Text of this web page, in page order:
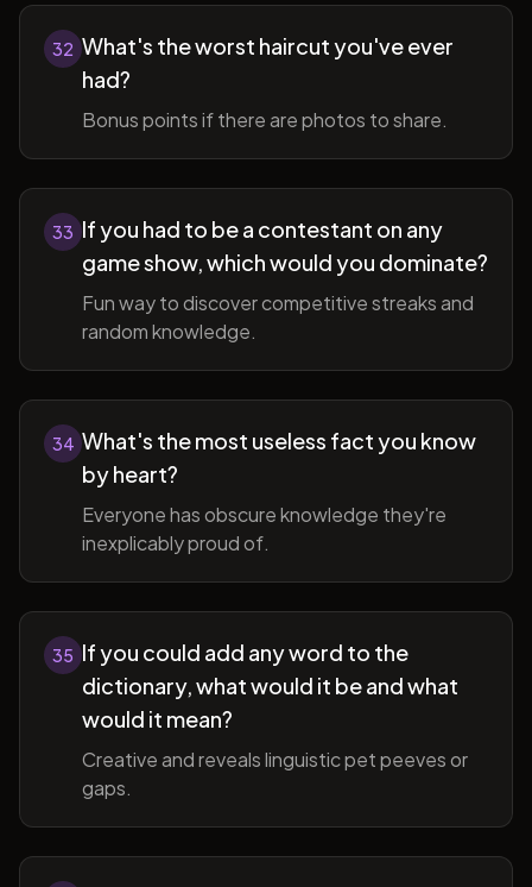
32 What's the worst haircut you've ever
had?
Bonus points if there are photos to share.
33 If you had to be a contestant on any
game show, which would you dominate?
Fun way to discover competitive streaks and
random knowledge.
34 What's the most useless fact you know
by heart?
Everyone has obscure knowledge they're
inexplicably proud of.
35 If you could add any word to the
dictionary, what would it be and what
would it mean?
Creative and reveals linguistic pet peeves or
gaps.